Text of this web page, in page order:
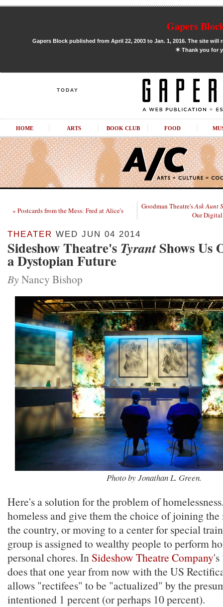
Gapers
Gapers Block published from April 22, 2003 to Jan. 1, 2016. The site
✶Thank you for
TODAY
HOME ARTS BOOK CLUB FOOD
« Postcards from the Mess: Fred at Alice's Goodman Theatre'sAsk Aunt
Our
THEATER WED JUN 04 2014
Sideshow Theatre's TyrantShows Us
a Dystopian Future
By Nancy Bishop
Photo by Jonathan L. Green.
Here's a solution for the problem of
homeless and give them the choice of joining
the country, or moving to a center for special
group is assigned to wealthy people to perform
personal chores. In Sideshow Theatre Company's
does that one year from now with the US
allows "rectifees" to be "actualized" by the
intentioned 1 percent (or perhaps 10 percent).